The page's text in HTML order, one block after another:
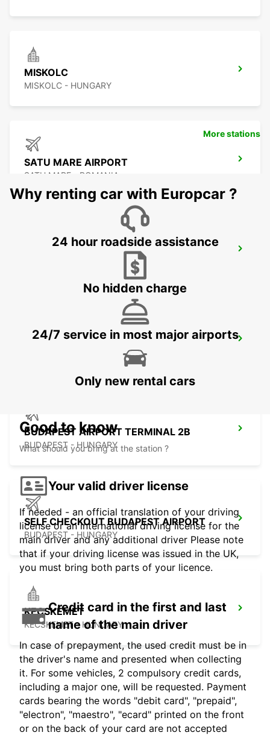
MISKOLC
MISKOLC - HUNGARY
SATU MARE AIRPORT
SATU MARE - ROMANIA
KOSICE - SLOVAK REPUBLIC
ORADEA AIRPORT MEET AND GREET
BUDAPEST AIRPORT TERMINAL 2B
BUDAPEST - HUNGARY
SELF CHECKOUT BUDAPEST AIRPORT
BUDAPEST - HUNGARY
KECSKEMET
KECSKEMET - HUNGARY
More stations
Why renting car with Europcar ?
24 hour roadside assistance
No hidden charge
24/7 service in most major airports
Only new rental cars
Good to know
What should you bring at the station ?
Your valid driver license
If needed - an official translation of your driving
license or an international driving license for the
main driver and any additional driver Please note
that if your driving license was issued in the UK,
you must bring both parts of your licence.
Credit card in the first and last
name of the main driver
In case of prepayment, the used credit must be in
the driver's name and presented when collecting
it. For some vehicles, 2 compulsory credit cards,
including a major one, will be requested. Payment
cards bearing the words "debit card", "prepaid",
"electron", "maestro", "ecard" printed on the front
or on the back of your card are not accepted